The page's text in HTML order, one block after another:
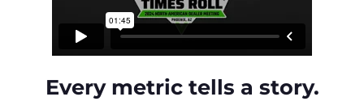
Every metric tells a story.